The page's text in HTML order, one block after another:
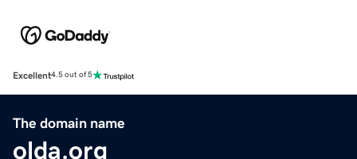
Excellent4.5 out of 5
The domain name
olda.org